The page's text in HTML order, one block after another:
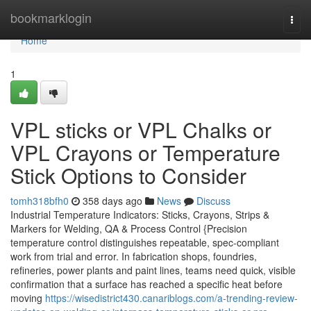
bookmarklogin
Home
Home
1
VPL sticks or VPL Chalks or
VPL Crayons or Temperature
Stick Options to Consider
tomh318bfh0 358 days ago News
Discuss
Industrial Temperature Indicators: Sticks, Crayons, Strips &
Markers for Welding, QA & Process Control {Precision
temperature control distinguishes repeatable, spec-compliant
work from trial and error. In fabrication shops, foundries,
refineries, power plants and paint lines, teams need quick, visible
confirmation that a surface has reached a specific heat before
moving https://wisedistrict430.canariblogs.com/a-trending-review-